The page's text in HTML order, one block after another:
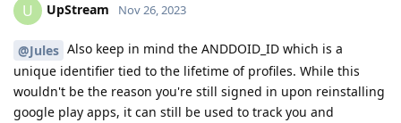
U UpStream Nov 26, 2023
@Jules Also keep in mind the ANDDOID_ID which is a
unique identifier tied to the lifetime of profiles. While this
wouldn't be the reason you're still signed in upon reinstalling
google play apps, it can still be used to track you and